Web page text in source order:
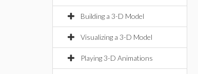
Building a 3-D Model
Visualizing a 3-D Model
Playing 3-D Animations